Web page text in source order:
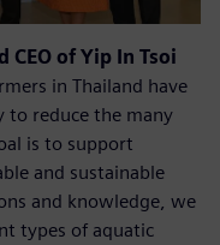
of Yip In Tsoi
in Thailand have
to reduce the many
is to support
and sustainable
and knowledge, we
types of aquatic